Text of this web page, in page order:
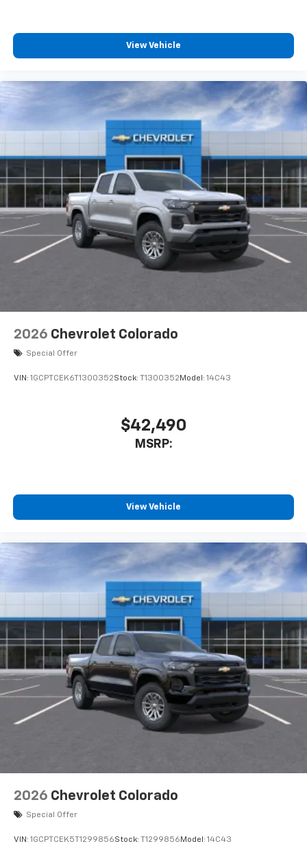
vehicle feature settings through the 13.4"
diagonal touch-screen display
apps through the Infotainment system
Voice-activated technology for phone
Bluetooth®®
Pair your compatible mobile phone to your
vehicle's infotainment system1
Place and receive hands-free phone calls
Store your phone's contact list in the system
to place an outgoing call quickly using the
touch-screen display or voice command
system
With streaming audio capability, you can
listen to files stored on your phone or
View Vehicle
2026 Chevrolet Colorado
Special Offer
VIN: 1GCPTCEK6T1300352Stock: T1300352 Model: 14C43
$42,490
MSRP:
View Vehicle
2026 Chevrolet Colorado
Special Offer
VIN: 1GCPTCEK5T1299856Stock: T1299856 Model: 14C43